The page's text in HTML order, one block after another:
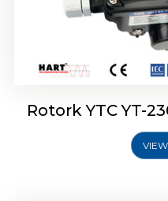
Rotork YTC YT-
Rotork YTC YT-